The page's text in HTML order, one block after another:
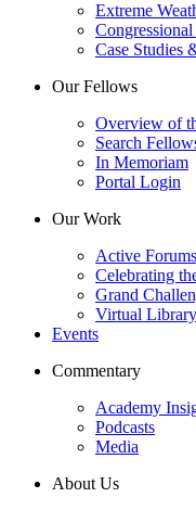
Extreme
Case Studies
Our Fellows
Overview of
Search
In Memoriam
Portal Login
Our Work
Active
Celebrating
Grand
Virtual Library
Events
Commentary
Academy
Podcasts
Media
About Us